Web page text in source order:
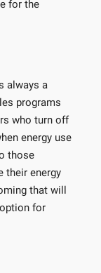
for the
always a
programs
who turn off
energy use
those
their energy
that will
for